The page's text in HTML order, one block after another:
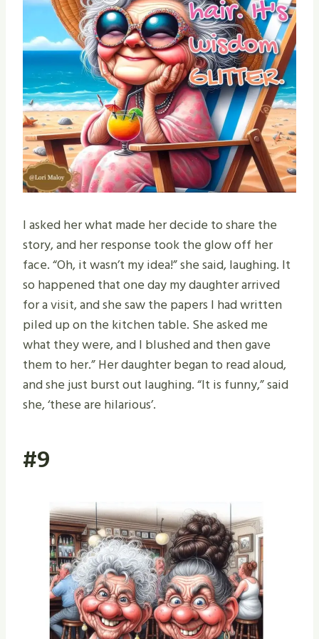
I asked her what made her decide to share the
story, and her response took the glow off her
face. “Oh, it wasn’t my idea!” she said, laughing. It
so happened that one day my daughter arrived
for a visit, and she saw the papers I had written
piled up on the kitchen table. She asked me
what they were, and I blushed and then gave
them to her.” Her daughter began to read aloud,
and she just burst out laughing. “It is funny,” said
she, ‘these are hilarious’.
#9